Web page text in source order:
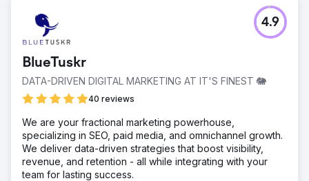
BlueTuskr
DATA-DRIVEN DIGITAL MARKETING AT IT'S FINEST 🐘
40 reviews
4.9
We are your fractional marketing powerhouse,
specializing in SEO, paid media, and omnichannel growth.
We deliver data-driven strategies that boost visibility,
revenue, and retention - all while integrating with your
team for lasting success.